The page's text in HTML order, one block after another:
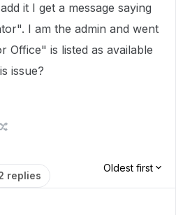
it I get a message saying
I am the admin and went
Office" is listed as available
issue?
replies
Oldest first